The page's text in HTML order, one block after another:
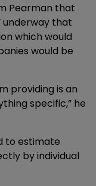
Pearman that
underway that
which would
would be
providing is an
specific,” he
to estimate
by individual